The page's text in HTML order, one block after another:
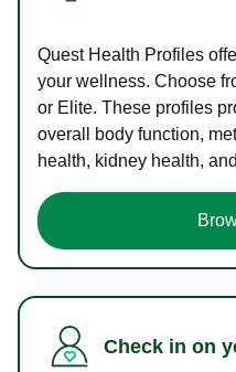
Quest Health Profiles
your wellness. Choose
or Elite. These profiles
overall body function,
health, kidney health,
Check in on